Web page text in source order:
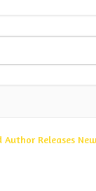
Releases New